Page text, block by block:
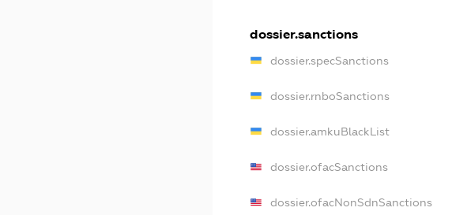
dossier.sanctions
dossier.specSanctions
dossier.rnboSanctions
dossier.amkuBlackList
dossier.ofacSanctions
dossier.ofacNonSdnSanctions